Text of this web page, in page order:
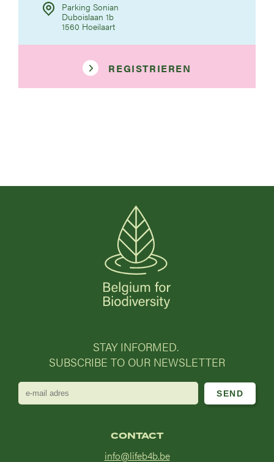
Parking Sonian
Duboislaan 1b
1560 Hoeilaart
REGISTRIEREN
STAY INFORMED.
SUBSCRIBE TO OUR NEWSLETTER
e-
mail
CONTACT
info@lifeb4b.be